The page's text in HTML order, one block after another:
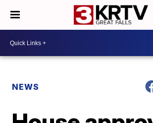
NEWS